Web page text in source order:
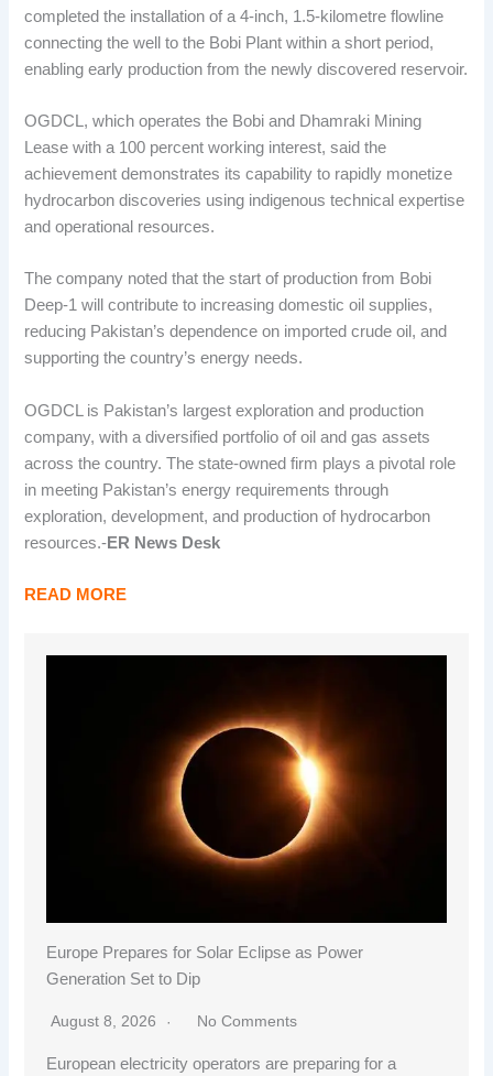
completed the installation of a 4-inch, 1.5-kilometre flowline
connecting the well to the Bobi Plant within a short period,
enabling early production from the newly discovered reservoir.
OGDCL, which operates the Bobi and Dhamraki Mining
Lease with a 100 percent working interest, said the
achievement demonstrates its capability to rapidly monetize
hydrocarbon discoveries using indigenous technical expertise
and operational resources.
The company noted that the start of production from Bobi
Deep-1 will contribute to increasing domestic oil supplies,
reducing Pakistan’s dependence on imported crude oil, and
supporting the country’s energy needs.
OGDCL is Pakistan’s largest exploration and production
company, with a diversified portfolio of oil and gas assets
across the country. The state-owned firm plays a pivotal role
in meeting Pakistan’s energy requirements through
exploration, development, and production of hydrocarbon
resources.-ER News Desk
READ MORE
Europe Prepares for Solar Eclipse as Power
Generation Set to Dip
August 8, 2026 No Comments
European electricity operators are preparing for a